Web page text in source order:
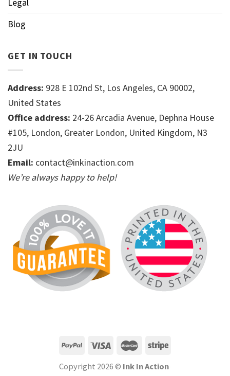
Blog
GET IN TOUCH
Address: 928 E 102nd St, Los Angeles, CA 90002,
United States
Office address: 24-26 Arcadia Avenue, Dephna House
#105, London, Greater London, United Kingdom, N3
2JU
Email: contact@inkinaction.com
We’re always happy to help!
Copyright 2026 © Ink In Action